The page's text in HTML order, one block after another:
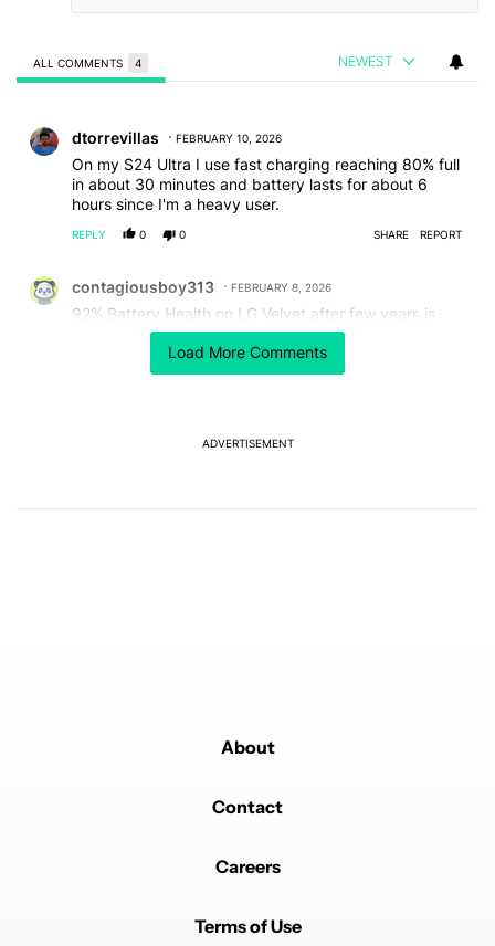
Load More Comments
ALL COMMENTS 4 NEWEST
dtorrevillas FEBRUARY 10, 2026
On my S24 Ultra I use fast charging reaching 80% full
in about 30 minutes and battery lasts for about 6
hours since I'm a heavy user.
REPLY 0 0 SHARE REPORT
contagiousboy313 FEBRUARY 8, 2026
92% Battery Health on LG Velvet after few years is
great for me.I use Accu Battery Pro
OnePlus 15R 80w Battery saver, 60hz, Lower
REPLY 0 0 SHARE REPORT
ADVERTISEMENT
About
Contact
Careers
Terms of Use